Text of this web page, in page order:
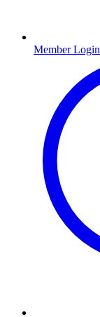
Member Login